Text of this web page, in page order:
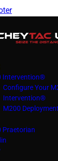
Intervention®
Configure Your
Intervention®
M200
Praetorian